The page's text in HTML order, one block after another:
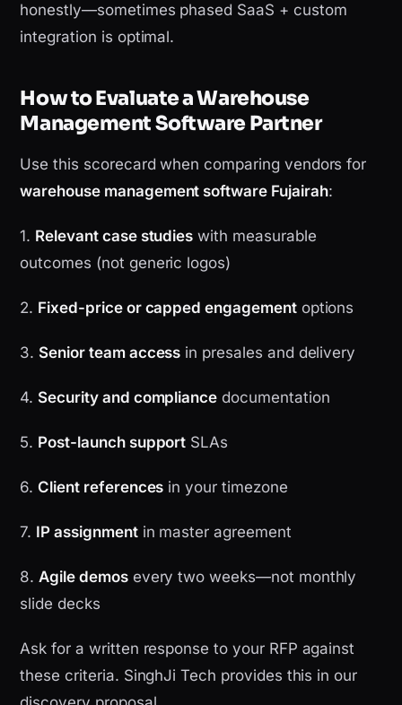
honestly—sometimes phased SaaS + custom
integration is optimal.
How to Evaluate a Warehouse
Management Software Partner
Use this scorecard when comparing vendors for
warehouse management software Fujairah:
1. Relevant case studies with measurable
outcomes (not generic logos)
2. Fixed-price or capped engagementoptions
3. Senior team access in presales and delivery
4. Security and compliance documentation
5. Post-launch support SLAs
6.Client references in your timezone
7. IP assignmentin master agreement
8.Agile demosevery two weeks—not monthly
slide decks
Ask for a written response to your RFP against
these criteria. SinghJi Tech provides this in our